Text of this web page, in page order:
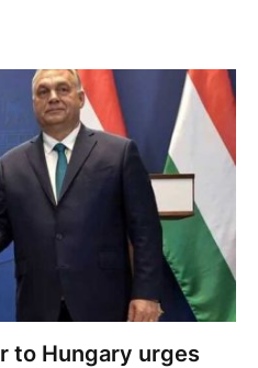
to Hungary urges